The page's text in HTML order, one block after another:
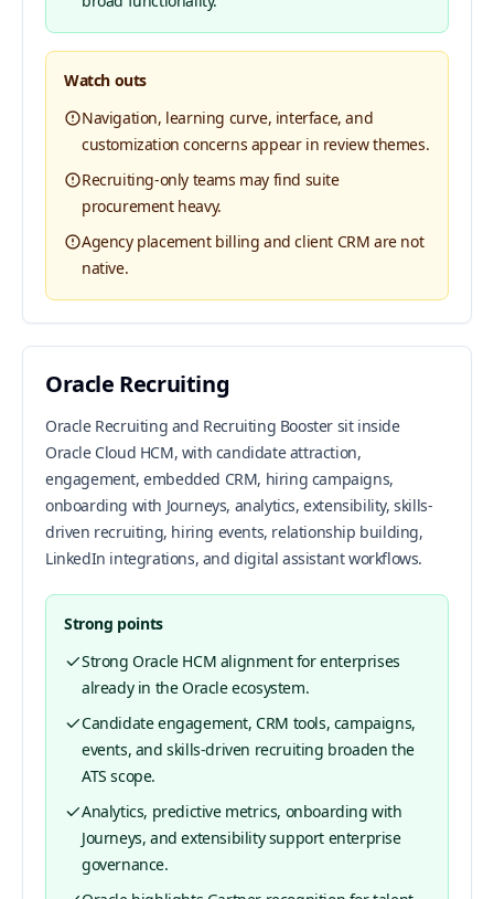
Watch outs
Navigation, learning curve, interface, and
customization concerns appear in review themes.
Recruiting-only teams may find suite
procurement heavy.
Agency placement billing and client CRM are not
native.
Oracle Recruiting
Oracle Recruiting and Recruiting Booster sit inside
Oracle Cloud HCM, with candidate attraction,
engagement, embedded CRM, hiring campaigns,
onboarding with Journeys, analytics, extensibility, skills-
driven recruiting, hiring events, relationship building,
LinkedIn integrations, and digital assistant workflows.
Strong points
Strong Oracle HCM alignment for enterprises
already in the Oracle ecosystem.
Candidate engagement, CRM tools, campaigns,
events, and skills-driven recruiting broaden the
ATS scope.
Analytics, predictive metrics, onboarding with
Journeys, and extensibility support enterprise
governance.